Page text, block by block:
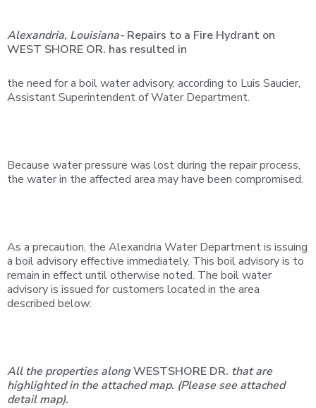
Alexandria, Louisiana- Repairs to a Fire Hydrant on
WEST SHORE OR. has resulted in
the need for a boil water advisory, according to Luis Saucier,
Assistant Superintendent of Water Department.
Because water pressure was lost during the repair process,
the water in the affected area may have been compromised.
As a precaution, the Alexandria Water Department is issuing
a boil advisory effective immediately. This boil advisory is to
remain in effect until otherwise noted. The boil water
advisory is issued for customers located in the area
described below:
All the properties alongWESTSHORE DR. that are
highlighted in the attached map. (Please see attached
detail map).